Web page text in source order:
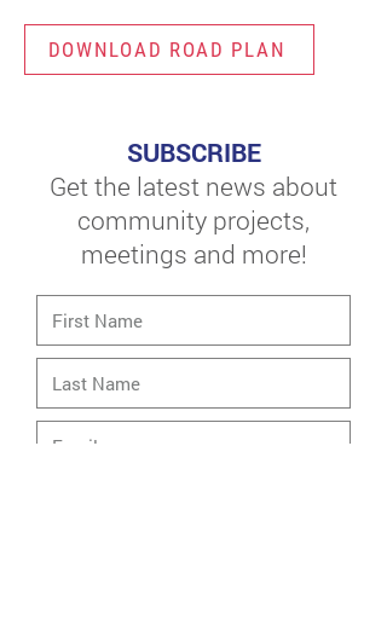
DOWNLOAD ROAD PLAN
SUBSCRIBE
Get the latest news about
community projects,
meetings and more!